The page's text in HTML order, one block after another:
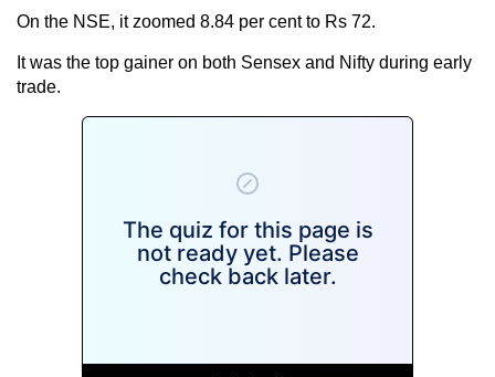
On the NSE, it zoomed 8.84 per cent to Rs 72.
It was the top gainer on both Sensex and Nifty during early
trade.